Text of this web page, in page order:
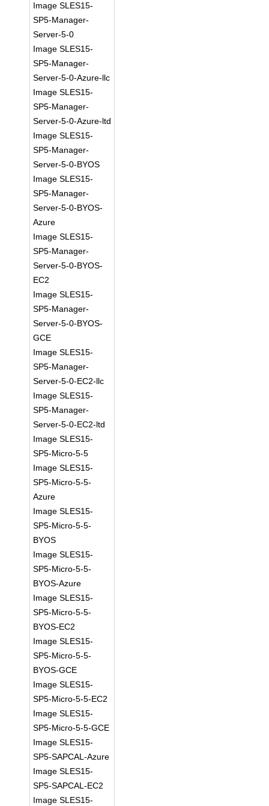
Image SLES15-
SP5-Manager-
Server-5-0
Image SLES15-
SP5-Manager-
Server-5-0-Azure-llc
Image SLES15-
SP5-Manager-
Server-5-0-Azure-ltd
Image SLES15-
SP5-Manager-
Server-5-0-BYOS
Image SLES15-
SP5-Manager-
Server-5-0-BYOS-
Azure
Image SLES15-
SP5-Manager-
Server-5-0-BYOS-
EC2
Image SLES15-
SP5-Manager-
Server-5-0-BYOS-
GCE
Image SLES15-
SP5-Manager-
Server-5-0-EC2-llc
Image SLES15-
SP5-Manager-
Server-5-0-EC2-ltd
Image SLES15-
SP5-Micro-5-5
Image SLES15-
SP5-Micro-5-5-
Azure
Image SLES15-
SP5-Micro-5-5-
BYOS
Image SLES15-
SP5-Micro-5-5-
BYOS-Azure
Image SLES15-
SP5-Micro-5-5-
BYOS-EC2
Image SLES15-
SP5-Micro-5-5-
BYOS-GCE
Image SLES15-
SP5-Micro-5-5-EC2
Image SLES15-
SP5-Micro-5-5-GCE
Image SLES15-
SP5-SAPCAL-Azure
Image SLES15-
SP5-SAPCAL-EC2
Image SLES15-